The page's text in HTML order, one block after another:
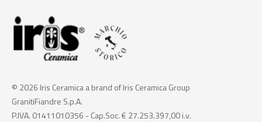
© 2026 Iris Ceramica a brand of Iris Ceramica Group
GranitiFiandre S.p.A.
P.IVA. 01411010356 - Cap.Soc. € 27.253.397,00 i.v.